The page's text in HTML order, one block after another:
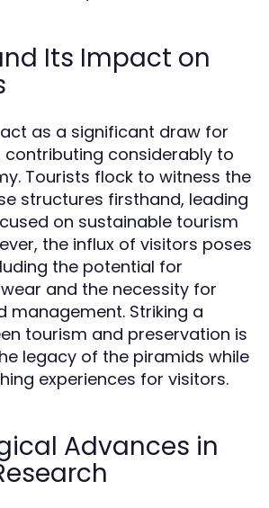
Its Impact on
as a significant draw for
contributing considerably to
Tourists flock to witness the
structures firsthand, leading
on sustainable tourism
the influx of visitors poses
the potential for
and the necessity for
management. Striking a
tourism and preservation is
legacy of the piramids while
experiences for visitors.
Advances in